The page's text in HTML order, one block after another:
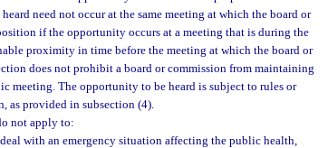
need not occur at the same meeting at which the board or
if the opportunity occurs at a meeting that is during the
proximity in time before the meeting at which the board or
does not prohibit a board or commission from maintaining
meeting. The opportunity to be heard is subject to rules or
as provided in subsection (4).
not apply to:
with an emergency situation affecting the public health,